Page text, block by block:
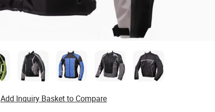
Add Inquiry Basket to Compare